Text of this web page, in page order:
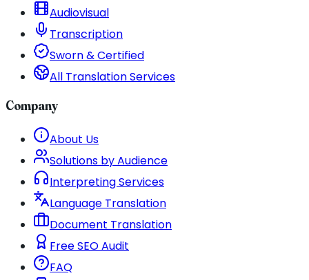
Audiovisual
Transcription
Sworn & Certified
All Translation Services
Company
About Us
Solutions by Audience
Interpreting Services
Language Translation
Document Translation
Free SEO Audit
FAQ